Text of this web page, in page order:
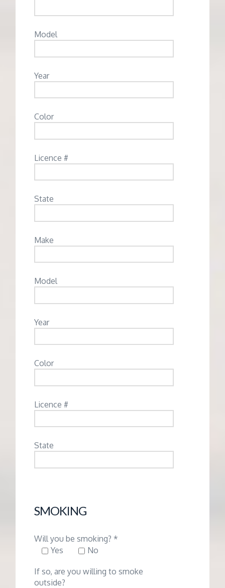
Model
Year
Color
Licence #
State
Make
Model
Year
Color
Licence #
State
SMOKING
Will you be smoking? *
Yes
No
If so, are you willing to smoke
outside?